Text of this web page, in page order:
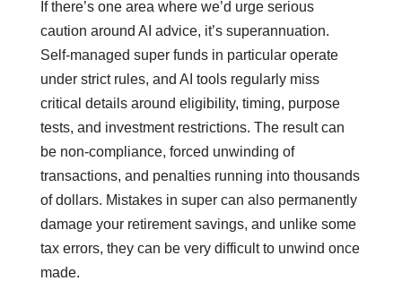
If there’s one area where we’d urge serious
caution around AI advice, it’s superannuation.
Self-managed super funds in particular operate
under strict rules, and AI tools regularly miss
critical details around eligibility, timing, purpose
tests, and investment restrictions. The result can
be non-compliance, forced unwinding of
transactions, and penalties running into thousands
of dollars. Mistakes in super can also permanently
damage your retirement savings, and unlike some
tax errors, they can be very difficult to unwind once
made.